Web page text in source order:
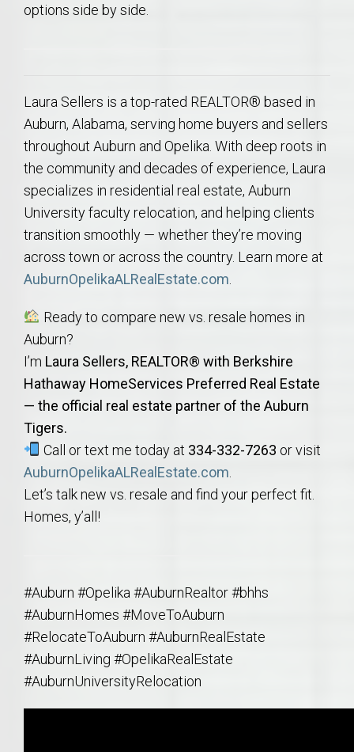
options side by side.
Laura Sellers is a top-rated REALTOR® based in
Auburn, Alabama, serving home buyers and sellers
throughout Auburn and Opelika. With deep roots in
the community and decades of experience, Laura
specializes in residential real estate, Auburn
University faculty relocation, and helping clients
transition smoothly — whether they’re moving
across town or across the country. Learn more at
AuburnOpelikaALRealEstate.com
Ready to compare new vs. resale homes in
Auburn?
I’m Laura Sellers, REALTOR® with Berkshire
Hathaway HomeServices Preferred Real Estate
— the official real estate partner of the Auburn
Tigers.
Call or text me today at 334-332-7263 or visit
AuburnOpelikaALRealEstate.com
Let’s talk new vs. resale and find your perfect fit.
Homes, y’all!
#Auburn #Opelika #AuburnRealtor #bhhs
#AuburnHomes #MoveToAuburn
#RelocateToAuburn #AuburnRealEstate
#AuburnLiving #OpelikaRealEstate
#AuburnUniversityRelocation